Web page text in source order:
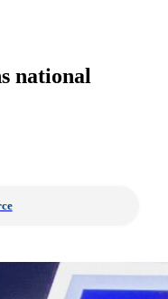
national